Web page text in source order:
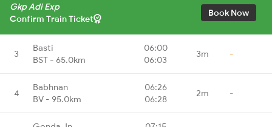
Gkp Adi Exp
Confirm Train Ticket
Book Now
3
Basti
BST - 65.0km
06:00
06:03
3m -
4
Babhnan
BV - 95.0km
06:26
06:28
2m -